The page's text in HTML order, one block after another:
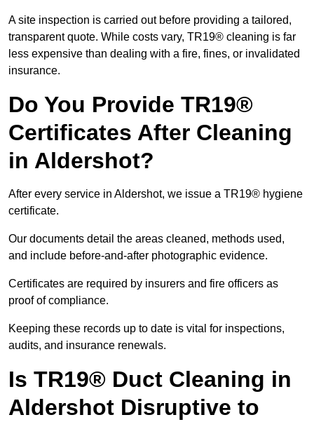
A site inspection is carried out before providing a tailored,
transparent quote. While costs vary, TR19® cleaning is far
less expensive than dealing with a fire, fines, or invalidated
insurance.
Do You Provide TR19®
Certificates After Cleaning
in Aldershot?
After every service in Aldershot, we issue a TR19® hygiene
certificate.
Our documents detail the areas cleaned, methods used,
and include before-and-after photographic evidence.
Certificates are required by insurers and fire officers as
proof of compliance.
Keeping these records up to date is vital for inspections,
audits, and insurance renewals.
Is TR19® Duct Cleaning in
Aldershot Disruptive to